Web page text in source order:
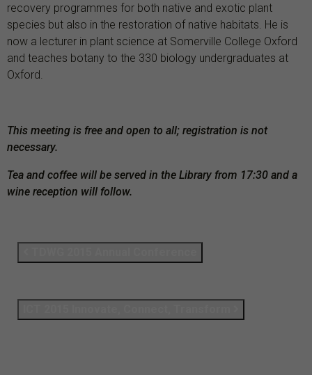
recovery programmes for both native and exotic plant
species but also in the restoration of native habitats. He is
now a lecturer in plant science at Somerville College Oxford
and teaches botany to the 330 biology undergraduates at
Oxford.
This meeting is free and open to all; registration is not
necessary.
Tea and coffee will be served in the Library from 17:30 and a
wine reception will follow.